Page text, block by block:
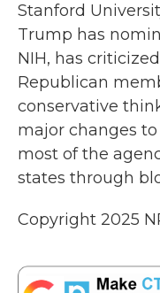
Stanford
Trump has
NIH, has
Republican
conservative
major changes
most of the
states through
Copyright 2025